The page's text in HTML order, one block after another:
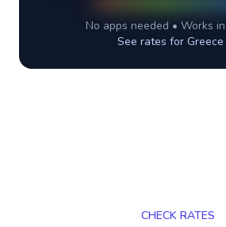
No apps needed • Works
See rates for Greece
CHECK RATES